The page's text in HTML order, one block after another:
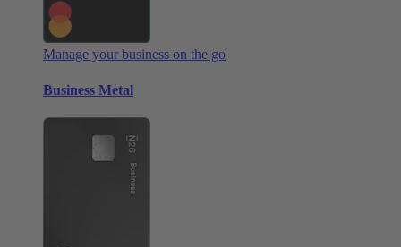
Manage your business on the go
Business Metal